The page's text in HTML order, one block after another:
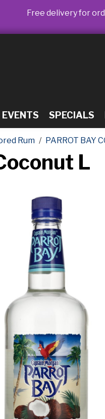
Free delivery for
EVENTS SPECIALS
Rum PARROT BAY
L